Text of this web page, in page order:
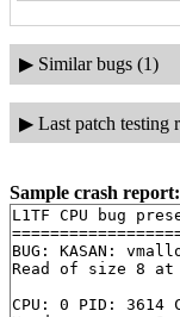
▶ Similar bugs (1)
▶ Last patch testing
Sample crash report:
L1TF CPU bug
BUG: KASAN:
Read of size 8 at
CPU: 0 PID: 3614